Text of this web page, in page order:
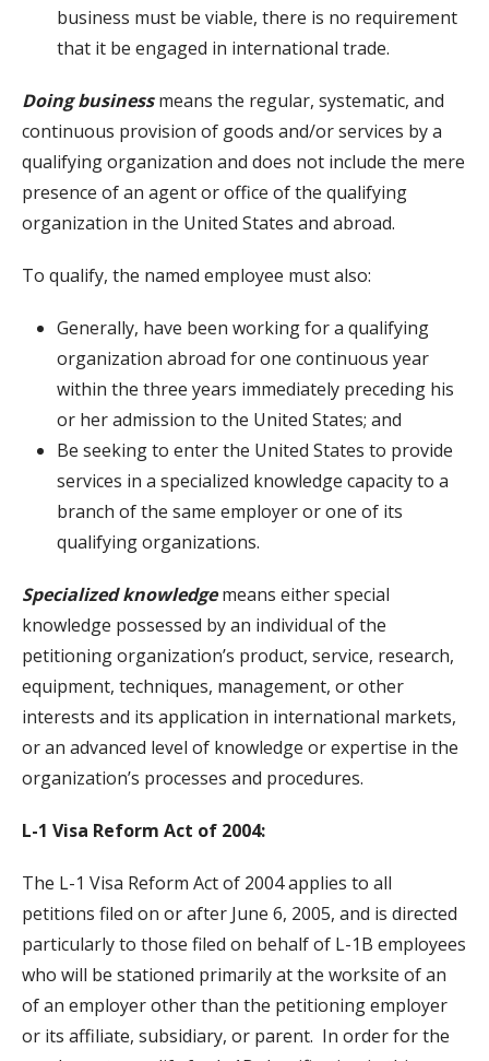
business must be viable, there is no requirement
that it be engaged in international trade.
Doing businessmeans the regular, systematic, and
continuous provision of goods and/or services by a
qualifying organization and does not include the mere
presence of an agent or office of the qualifying
organization in the United States and abroad.
To qualify, the named employee must also:
Generally, have been working for a qualifying
organization abroad for one continuous year
within the three years immediately preceding his
or her admission to the United States; and
Be seeking to enter the United States to provide
services in a specialized knowledge capacity to a
branch of the same employer or one of its
qualifying organizations.
Specialized knowledgemeans either special
knowledge possessed by an individual of the
petitioning organization’s product, service, research,
equipment, techniques, management, or other
interests and its application in international markets,
or an advanced level of knowledge or expertise in the
organization’s processes and procedures.
L-1 Visa Reform Act of 2004:
The L-1 Visa Reform Act of 2004 applies to all
petitions filed on or after June 6, 2005, and is directed
particularly to those filed on behalf of L-1B employees
who will be stationed primarily at the worksite of an
of an employer other than the petitioning employer
or its affiliate, subsidiary, or parent. In order for the